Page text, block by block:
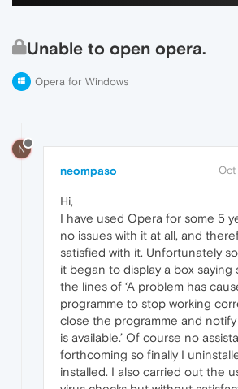
Unable to open opera.
Opera for Windows
N
neompaso Oct
Hi,
I have used Opera for some 5
no issues with it at all, and
satisfied with it. Unfortunately
it began to display a box saying
the lines of ‘A problem has
programme to stop working
close the programme and
is available.’ Of course no
forthcoming so finally I
installed. I also carried out the